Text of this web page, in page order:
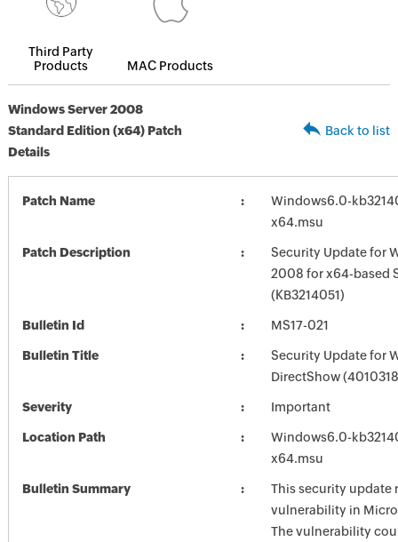
Third Party
Products
MAC Products
Windows Server 2008
Standard Edition (x64) Patch
Details
Back to list
Patch Name
Windows6.0-
x64.msu
Patch Description
Security Update for
2008 for x64-based
(KB3214051)
Bulletin Id MS17-021
Bulletin Title
Security Update for
DirectShow
Severity Important
Location Path
Windows6.0-
x64.msu
Bulletin Summary
This security update
vulnerability in
The vulnerability